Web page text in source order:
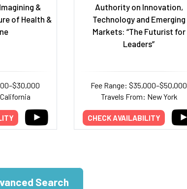
&
of Health &
Authority on Innovation,
Technology and Emerging
Markets: “The Futurist for
Leaders”
Fee Range: $35,000–$50,000
Travels From: New York
CHECK AVAILABILITY
Search